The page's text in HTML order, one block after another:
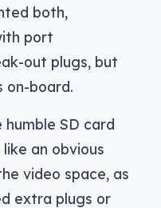
both,
port
out plugs, but
on-board.
SD card
an obvious
video space, as
extra plugs or